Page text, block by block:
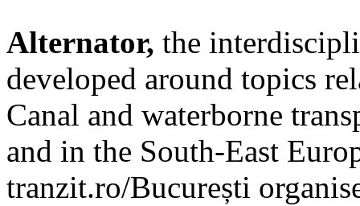
Alternator, the
developed around topics
Canal and waterborne
and in the South-East
tranzit.ro/București